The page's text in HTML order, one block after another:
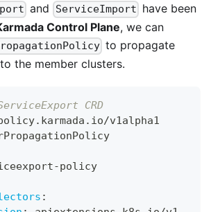
and ServiceImport have been
Control Plane, we can
to propagate
the member clusters.
CRD
v1alpha1
-policy
: